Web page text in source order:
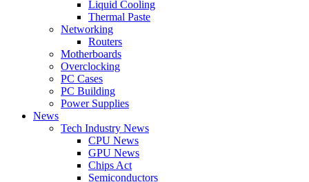
Liquid Cooling
Thermal Paste
Networking
Routers
Motherboards
Overclocking
PC Cases
PC Building
Power Supplies
News
Tech Industry News
CPU News
GPU News
Chips Act
Semiconductors